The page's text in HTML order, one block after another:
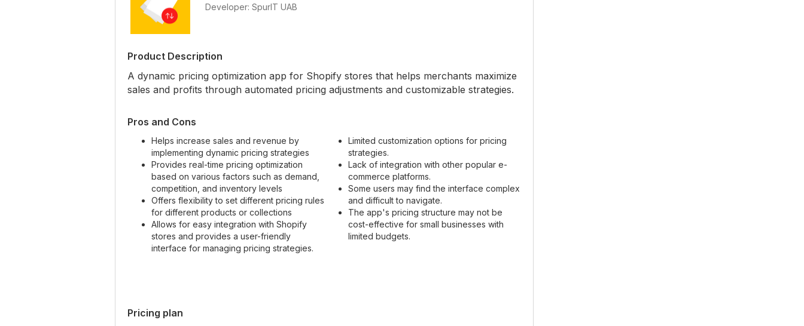
Developer: SpurIT UAB
Product Description
A dynamic pricing optimization app for Shopify stores that helps merchants maximize
sales and profits through automated pricing adjustments and customizable strategies.
Pros and Cons
Helps increase sales and revenue by
implementing dynamic pricing strategies
Provides real-time pricing optimization
based on various factors such as demand,
competition, and inventory levels
Offers flexibility to set different pricing rules
for different products or collections
Allows for easy integration with Shopify
stores and provides a user-friendly
interface for managing pricing strategies.
Limited customization options for pricing
strategies.
Lack of integration with other popular e-
commerce platforms.
Some users may find the interface complex
and difficult to navigate.
The app's pricing structure may not be
cost-effective for small businesses with
limited budgets.
Pricing plan